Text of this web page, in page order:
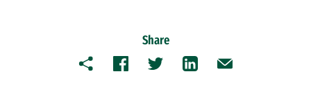
Share
Copy FacebookTwitterLinkedInEmail